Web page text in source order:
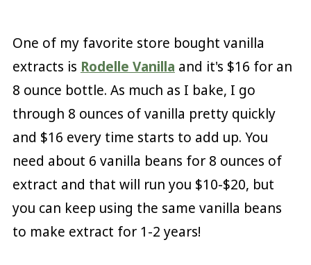
One of my favorite store bought vanilla
extracts is Rodelle Vanilla and it's $16 for an
8 ounce bottle. As much as I bake, I go
through 8 ounces of vanilla pretty quickly
and $16 every time starts to add up. You
need about 6 vanilla beans for 8 ounces of
extract and that will run you $10-$20, but
you can keep using the same vanilla beans
to make extract for 1-2 years!